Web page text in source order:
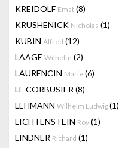
KREIDOLF Emst (8)
KRUSHENICK Nicholas (1)
KUBIN Alfred (12)
LAAGE Wilhelm (2)
LAURENCIN Marie (6)
LE CORBUSIER (8)
LEHMANN Wilhelm Ludwig(1)
LICHTENSTEIN Roy (1)
LINDNER Richard (1)